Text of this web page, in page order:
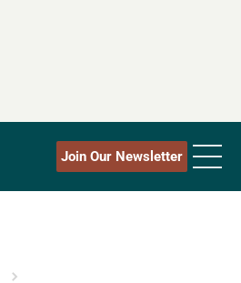
Join Our Newsletter